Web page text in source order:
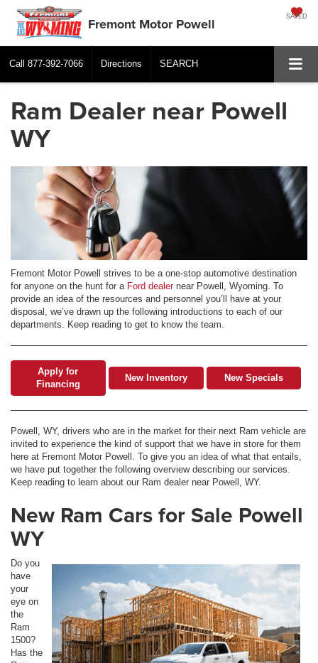
Fremont Motor Powell SAVED
Call 877-392-7066 Directions SEARCH
Ram Dealer near Powell
WY
Fremont Motor Powell strives to be a one-stop automotive destination
for anyone on the hunt for a Ford dealernear Powell, Wyoming. To
provide an idea of the resources and personnel you’ll have at your
disposal, we’ve drawn up the following introductions to each of our
departments. Keep reading to get to know the team.
Apply for
Financing
New Inventory New Specials
Powell, WY, drivers who are in the market for their next Ram vehicle are
invited to experience the kind of support that we have in store for them
here at Fremont Motor Powell. To give you an idea of what that entails,
we have put together the following overview describing our services.
Keep reading to learn about our Ram dealer near Powell, WY.
New Ram Cars for Sale Powell
WY
Do you
have
your
eye on
the
Ram
1500?
Has the